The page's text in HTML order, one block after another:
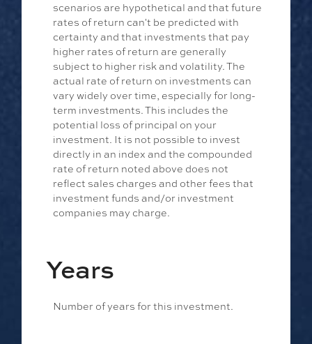
scenarios are hypothetical and that future
rates of return can't be predicted with
certainty and that investments that pay
higher rates of return are generally
subject to higher risk and volatility. The
actual rate of return on investments can
vary widely over time, especially for long-
term investments. This includes the
potential loss of principal on your
investment. It is not possible to invest
directly in an index and the compounded
rate of return noted above does not
reflect sales charges and other fees that
investment funds and/or investment
companies may charge.
Years
Number of years for this investment.